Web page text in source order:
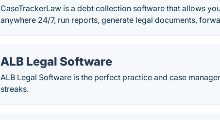
CaseTrackerLaw is a debt collection software that allows
anywhere 24/7, run reports, generate legal documents,
ALB Legal Software
ALB Legal Software is the perfect practice and case
streaks.